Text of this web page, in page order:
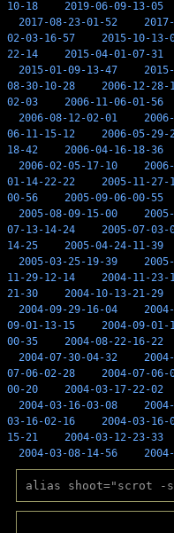
10-18
2019-06-09-13-05
2017-08-23-01-52
02-03-16-57
2015-10-13-
22-14
2015-04-01-07-31
2015-01-09-13-47
08-30-10-28
2006-12-28-
02-03
2006-11-06-01-56
2006-08-12-02-01
06-11-15-12
2006-05-29-
18-42
2006-04-16-18-36
2006-02-05-17-10
01-14-22-22
2005-11-27-
00-56
2005-09-06-00-55
2005-08-09-15-00
07-13-14-24
2005-07-03-
14-25
2005-04-24-11-39
2005-03-25-19-39
11-29-12-14
2004-11-23-
21-30
2004-10-13-21-29
2004-09-29-16-04
09-01-13-15
2004-09-01-
00-35
2004-08-22-16-22
2004-07-30-04-32
07-06-02-28
2004-07-06-
00-20
2004-03-17-22-02
2004-03-16-03-08
03-16-02-16
2004-03-16-
15-21
2004-03-12-23-33
2004-03-08-14-56
alias shoot="scrot -s